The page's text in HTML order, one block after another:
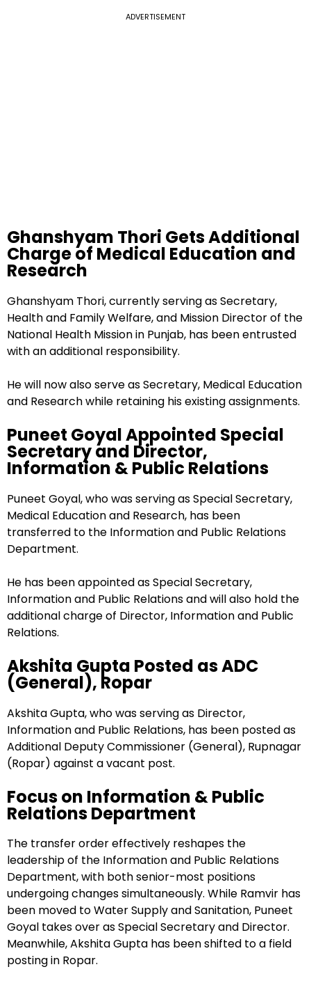
ADVERTISEMENT
Ghanshyam Thori Gets Additional
Charge of Medical Education and
Research
Ghanshyam Thori, currently serving as Secretary,
Health and Family Welfare, and Mission Director of the
National Health Mission in Punjab, has been entrusted
with an additional responsibility.
He will now also serve as Secretary, Medical Education
and Research while retaining his existing assignments.
Puneet Goyal Appointed Special
Secretary and Director,
Information & Public Relations
Puneet Goyal, who was serving as Special Secretary,
Medical Education and Research, has been
transferred to the Information and Public Relations
Department.
He has been appointed as Special Secretary,
Information and Public Relations and will also hold the
additional charge of Director, Information and Public
Relations.
Akshita Gupta Posted as ADC
(General), Ropar
Akshita Gupta, who was serving as Director,
Information and Public Relations, has been posted as
Additional Deputy Commissioner (General), Rupnagar
(Ropar) against a vacant post.
Focus on Information & Public
Relations Department
The transfer order effectively reshapes the
leadership of the Information and Public Relations
Department, with both senior-most positions
undergoing changes simultaneously. While Ramvir has
been moved to Water Supply and Sanitation, Puneet
Goyal takes over as Special Secretary and Director.
Meanwhile, Akshita Gupta has been shifted to a field
posting in Ropar.